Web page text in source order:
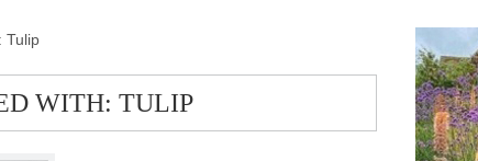
Tulip
WITH: TULIP